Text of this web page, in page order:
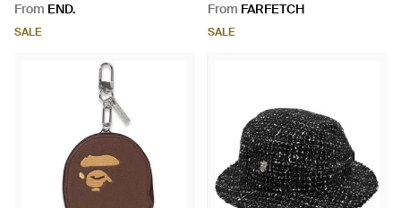
From END.
SALE
From FARFETCH
SALE